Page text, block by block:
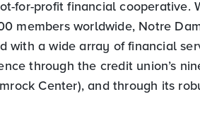
for-profit financial cooperative.
members worldwide, Notre
with a wide array of financial
through the credit union’s
Center), and through its